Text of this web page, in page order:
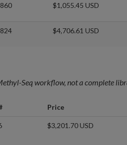
$1,055.45 USD
$4,706.61 USD
Seq workflow, not a complete
Price
$3,201.70 USD